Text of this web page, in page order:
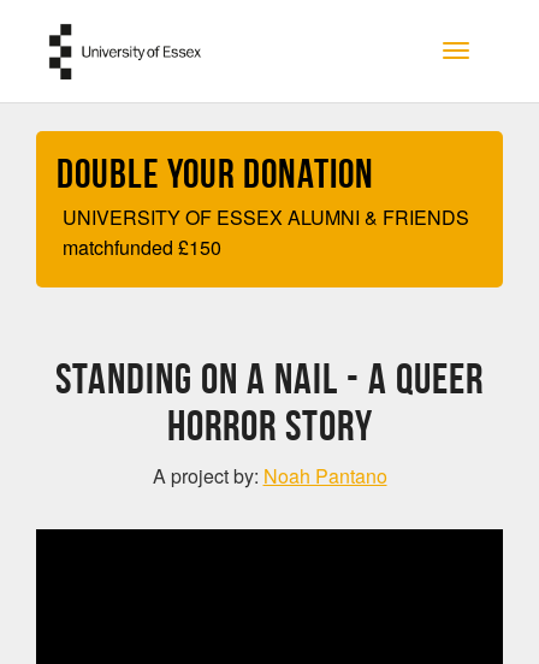
Toggle
Double your Donation
UNIVERSITY OF ESSEX ALUMNI & FRIENDS
matchfunded £150
Standing on a Nail - A Queer
Horror Story
A project by: Noah Pantano